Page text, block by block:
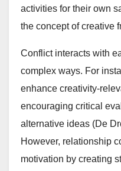
activities for their own
the concept of creative
Conflict interacts with
complex ways. For
enhance creativity-
encouraging critical
alternative ideas (De
However, relationship
motivation by creating